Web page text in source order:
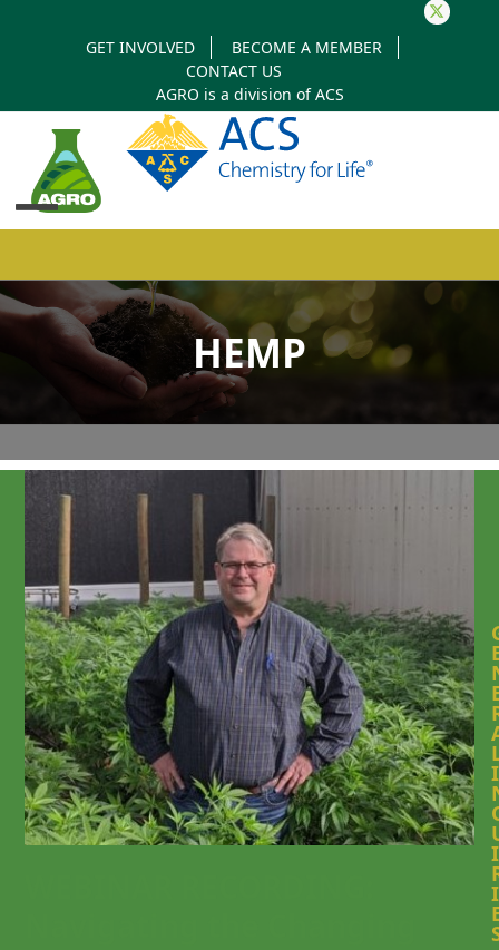
Twitter
GET INVOLVED
BECOME A MEMBER
CONTACT US
AGRO is a division ofACS
mobile
menu
mobile
menu
HEMP
I
I
I